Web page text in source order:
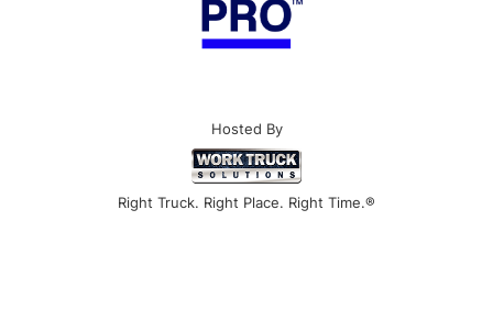
Hosted By
Right Truck. Right Place. Right Time.®